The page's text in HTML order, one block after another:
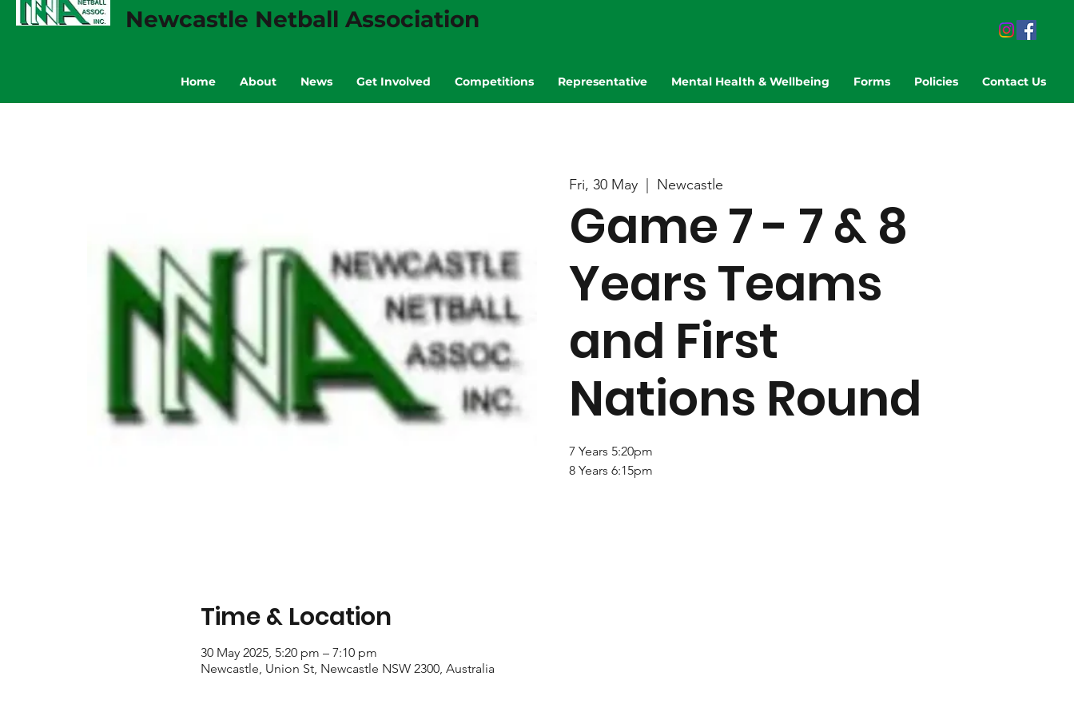
Home About News Get Involved Competitions Representative Mental Health & Wellbeing Forms Policies Contact Us
Newcastle Netball Association
Fri, 30 May Newcastle
Game 7 - 7 & 8
Years Teams
and First
Nations Round
7 Years 5:20pm
8 Years 6:15pm
Time & Location
30 May 2025, 5:20 pm – 7:10 pm
Newcastle, Union St, Newcastle NSW 2300, Australia